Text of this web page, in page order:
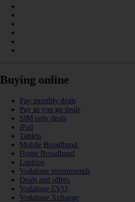
Buying online
Pay monthly deals
Pay as you go deals
SIM only deals
iPad
Tablets
Mobile Broadband
Home Broadband
Laptops
Vodafone recommends
Deals and offers
Vodafone EVO
Vodafone Xchange